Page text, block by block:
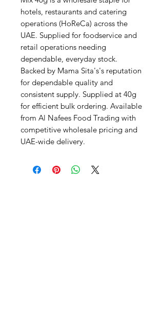
hotels, restaurants and catering
operations (HoReCa) across the
UAE. Supplied for foodservice and
retail operations needing
dependable, everyday stock.
Backed by Mama Sita's's reputation
for dependable quality and
consistent supply. Supplied at 40g
for efficient bulk ordering. Available
from Al Nafees Food Trading with
competitive wholesale pricing and
UAE-wide delivery.